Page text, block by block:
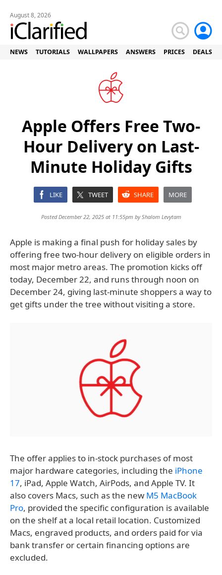
August 8, 2026
NEWS TUTORIALS WALLPAPERS ANSWERS PRICES DEALS
Apple Offers Free Two-
Hour Delivery on Last-
Minute Holiday Gifts
LIKE TWEET SHARE MORE
Posted December 22, 2025 at 11:55pm byShalom Levytam
Apple is making a final push for holiday sales by
offering free two-hour delivery on eligible orders in
most major metro areas. The promotion kicks off
today, December 22, and runs through noon on
December 24, giving last-minute shoppers a way to
get gifts under the tree without visiting a store.
The offer applies to in-stock purchases of most
major hardware categories, including the iPhone
17, iPad, Apple Watch, AirPods, and Apple TV. It
also covers Macs, such as the new M5 MacBook
Pro, provided the specific configuration is available
on the shelf at a local retail location. Customized
Macs, engraved products, and orders paid for via
bank transfer or certain financing options are
excluded.